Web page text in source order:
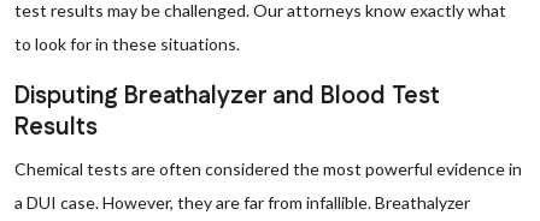
test results may be challenged. Our attorneys know exactly what
to look for in these situations.
Disputing Breathalyzer and Blood Test
Results
Chemical tests are often considered the most powerful evidence in
a DUI case. However, they are far from infallible. Breathalyzer